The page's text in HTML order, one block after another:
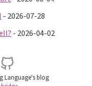
- 2026-07-28
- 2026-04-02
Language's blog